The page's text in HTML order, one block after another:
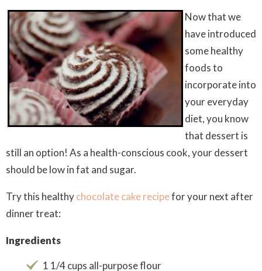
Now that we
have introduced
some healthy
foods to
incorporate into
your everyday
diet, you know
that dessert is
still an option! As a health-conscious cook, your dessert
should be low in fat and sugar.
Try this healthychocolate cake recipefor your next after
dinner treat:
Ingredients
1 1/4 cups all-purpose flour